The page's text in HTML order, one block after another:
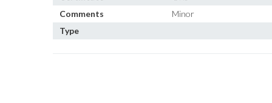
Comments
Minor
Type